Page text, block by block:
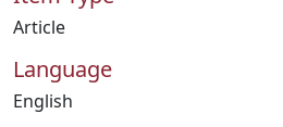
Article
Language
English